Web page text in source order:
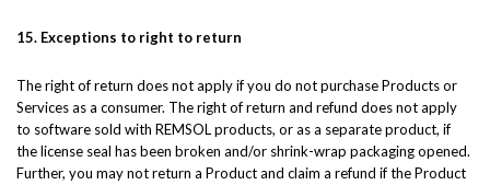
15. Exceptions to right to return
The right of return does not apply if you do not purchase Products or
Services as a consumer. The right of return and refund does not apply
to software sold with REMSOL products, or as a separate product, if
the license seal has been broken and/or shrink-wrap packaging opened.
Further, you may not return a Product and claim a refund if the Product